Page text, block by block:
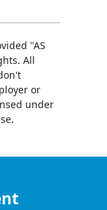
"AS
All
or
under